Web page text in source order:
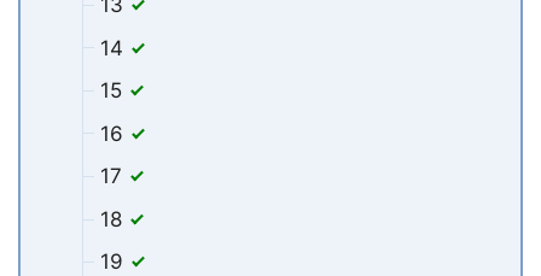
13
14
15
16
17
18
19